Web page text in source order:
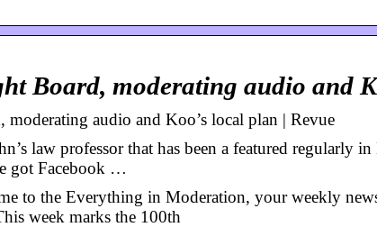
Board, moderating audio and
audio and Koo’s local plan | Revue
law professor that has been a featured regularly
got Facebook …
to the Everything in Moderation, your weekly
week marks the 100th